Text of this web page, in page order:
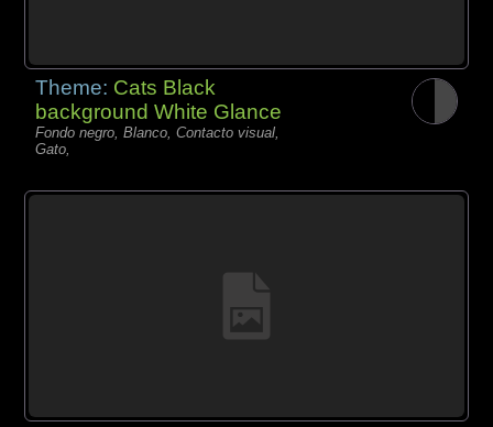
Theme: Cats Black
background White Glance
Fondo negro, Blanco, Contacto visual,
Gato,